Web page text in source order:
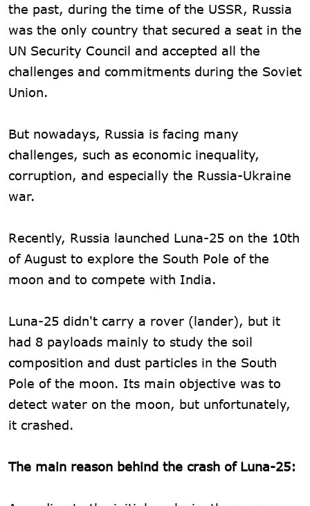
the past, during the time of the USSR, Russia
was the only country that secured a seat in the
UN Security Council and accepted all the
challenges and commitments during the Soviet
Union.
But nowadays, Russia is facing many
challenges, such as economic inequality,
corruption, and especially the Russia-Ukraine
war.
Recently, Russia launched Luna-25 on the 10th
of August to explore the South Pole of the
moon and to compete with India.
Luna-25 didn't carry a rover (lander), but it
had 8 payloads mainly to study the soil
composition and dust particles in the South
Pole of the moon. Its main objective was to
detect water on the moon, but unfortunately,
it crashed.
The main reason behind the crash of Luna-25: